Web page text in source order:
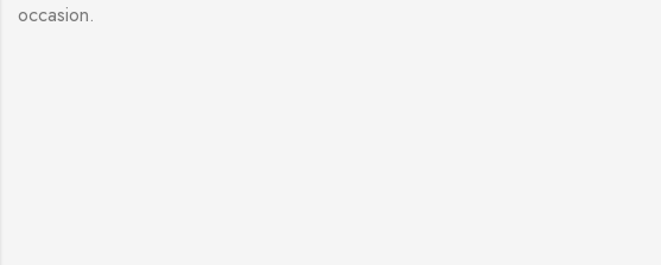
occasion.